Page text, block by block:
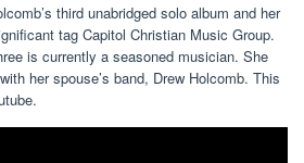
third unabridged solo album and her
tag Capitol Christian Music Group.
is currently a seasoned musician. She
her spouse’s band, Drew Holcomb. This